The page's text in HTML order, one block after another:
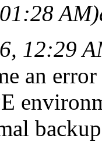
AM)
12:29
an